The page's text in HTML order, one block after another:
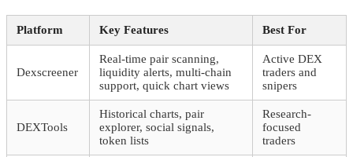
Platform Key Features Best For
Dexscreener
Real-time pair scanning,
liquidity alerts, multi-chain
support, quick chart views
Active DEX
traders and
snipers
DEXTools
Historical charts, pair
explorer, social signals,
token lists
Research-
focused
traders